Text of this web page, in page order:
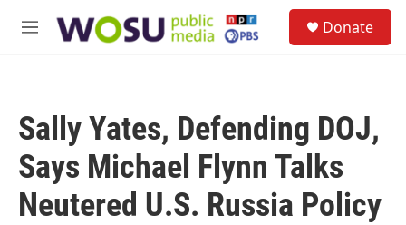
M
Donate
Sally Yates, Defending DOJ,
Says Michael Flynn Talks
Neutered U.S. Russia Policy